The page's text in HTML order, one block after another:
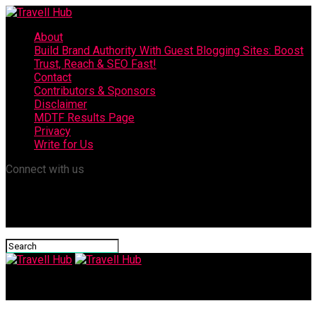
About
Build Brand Authority With Guest Blogging Sites: Boost
Trust, Reach & SEO Fast!
Contact
Contributors & Sponsors
Disclaimer
MDTF Results Page
Privacy
Write for Us
Connect with us